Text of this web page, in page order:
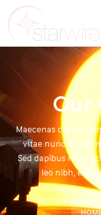
Our
Maecenas cursus
vitae nunc in
Sed dapibus nulla
leo nibh,